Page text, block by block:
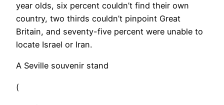
year olds, six percent couldn’t find their own
country, two thirds couldn’t pinpoint Great
Britain, and seventy-five percent were unable to
locate Israel or Iran.
A Seville souvenir stand
(